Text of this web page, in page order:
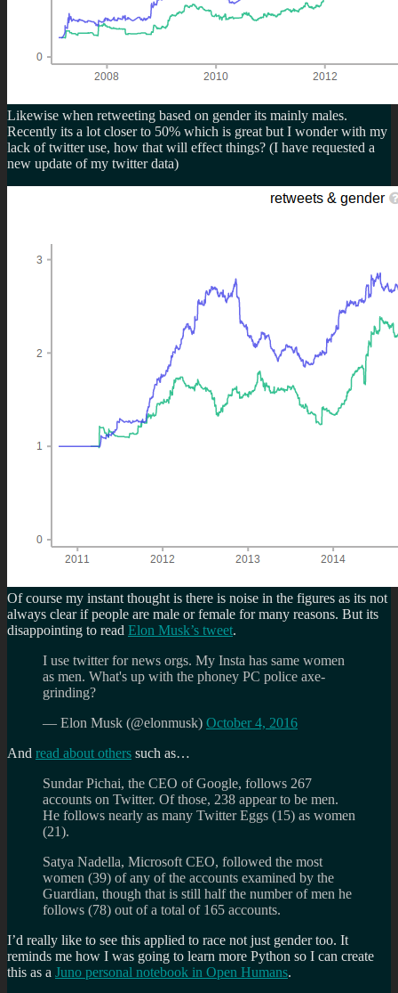
Likewise when retweeting based on gender its mainly males.
Recently its a lot closer to 50% which is great but I wonder with my
lack of twitter use, how that will effect things? (I have requested a
new update of my twitter data)
Of course my instant thought is there is noise in the figures as its not
always clear if people are male or female for many reasons. But its
disappointing to read Elon Musk’s tweet.
I use twitter for news orgs. My Insta has same women
as men. What's up with the phoney PC police axe-
grinding?
— Elon Musk (@elonmusk) October 4, 2016
And read about others such as…
Sundar Pichai, the CEO of Google, follows 267
accounts on Twitter. Of those, 238 appear to be men.
He follows nearly as many Twitter Eggs (15) as women
(21).
Satya Nadella, Microsoft CEO, followed the most
women (39) of any of the accounts examined by the
Guardian, though that is still half the number of men he
follows (78) out of a total of 165 accounts.
I’d really like to see this applied to race not just gender too. It
reminds me how I was going to learn more Python so I can create
this as a Juno personal notebook in Open Humans.